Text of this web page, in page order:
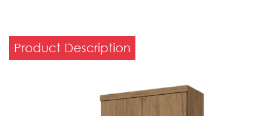
Product Description